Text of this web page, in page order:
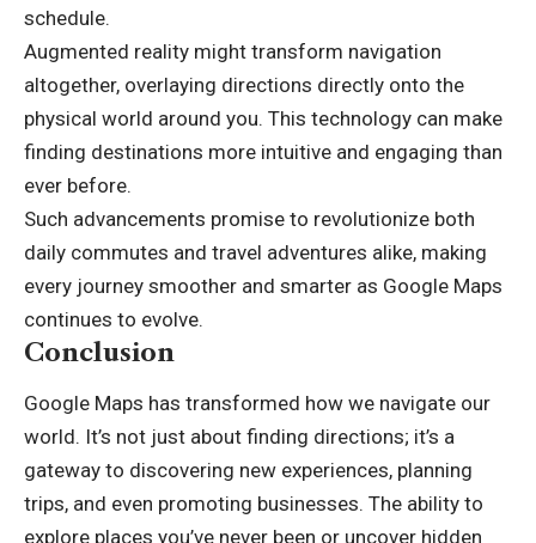
schedule.
Augmented reality might transform navigation
altogether, overlaying directions directly onto the
physical world around you. This technology can make
finding destinations more intuitive and engaging than
ever before.
Such advancements promise to revolutionize both
daily commutes and travel adventures alike, making
every journey smoother and smarter as Google Maps
continues to evolve.
Conclusion
Google Maps has transformed how we navigate our
world. It’s not just about finding directions; it’s a
gateway to discovering new experiences, planning
trips, and even promoting businesses. The ability to
explore places you’ve never been or uncover hidden